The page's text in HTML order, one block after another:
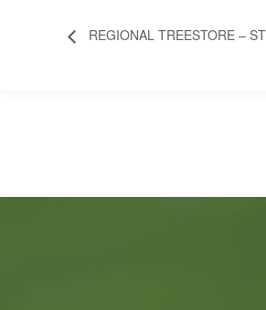
REGIONAL TREESTORE –